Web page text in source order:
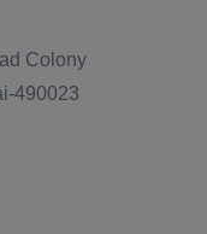
Colony
490023